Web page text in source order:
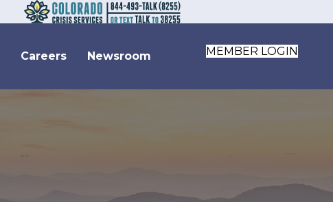
Careers Newsroom MEMBER LOGIN